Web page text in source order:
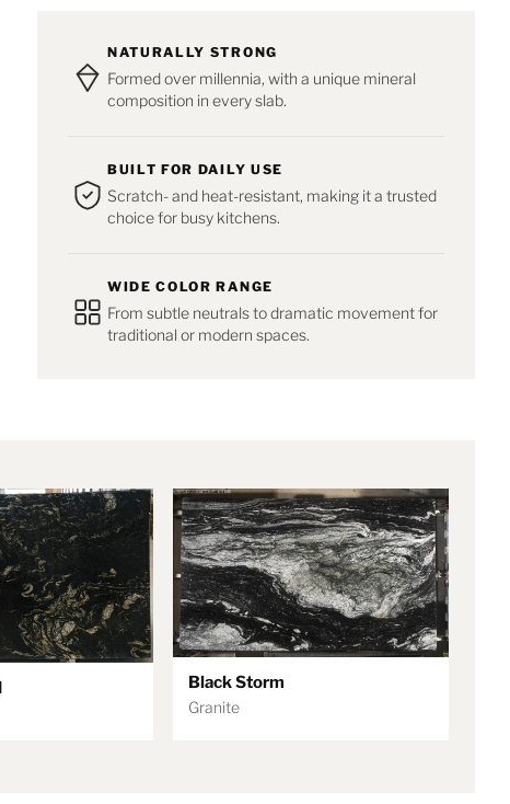
NATURALLY STRONG
Formed over millennia, with a unique mineral
composition in every slab.
BUILT FOR DAILY USE
Scratch- and heat-resistant, making it a trusted
choice for busy kitchens.
WIDE COLOR RANGE
From subtle neutrals to dramatic movement for
traditional or modern spaces.
Black Storm
Granite